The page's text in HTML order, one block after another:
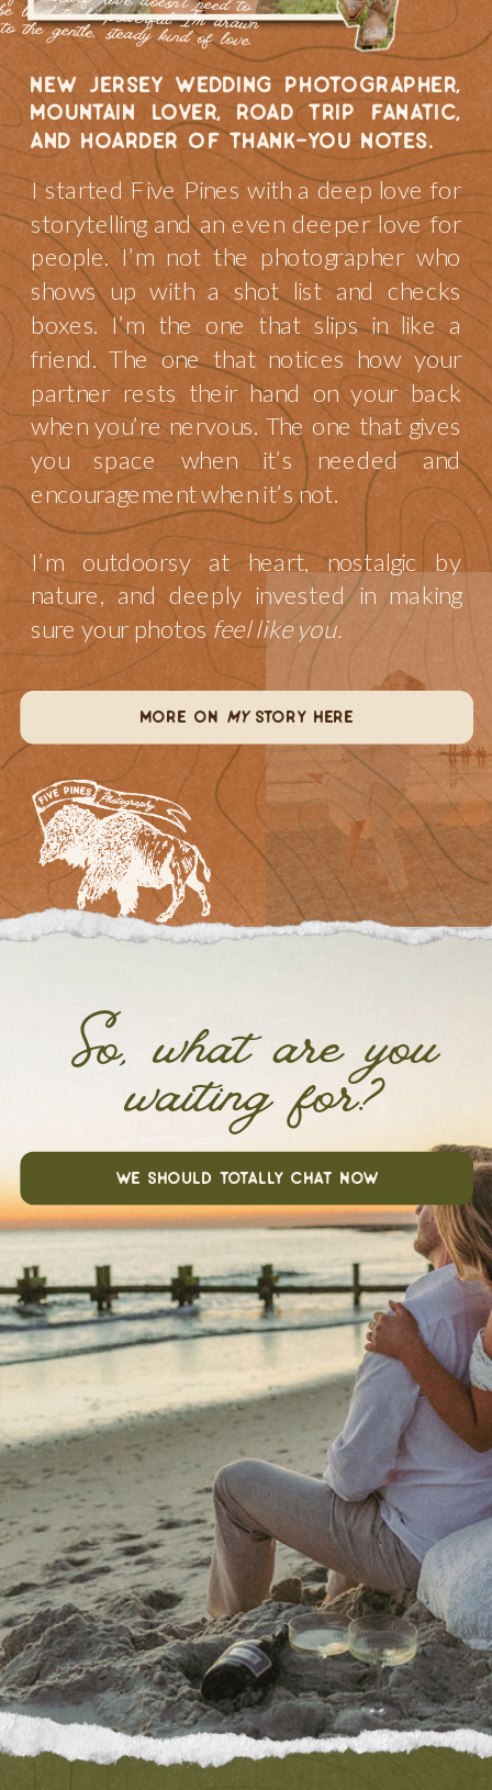
to the gentle, steady kind of love.
more on mystory here
I started Five Pines with a deep love for
storytelling and an even deeper love for
people. I’m not the photographer who
shows up with a shot list and checks
boxes. I’m the one that slips in like a
friend. The one that notices how your
partner rests their hand on your back
when you’re nervous. The one that gives
you space when it’s needed and
encouragement when it’s not.
I’m outdoorsy at heart, nostalgic by
nature, and deeply invested in making
sure your photos feel like you.
new jersey wedding photographer,
mountain lover, road trip fanatic,
and hoarder of thank-you notes.
we should totally chat now
So, what are you
waiting for?